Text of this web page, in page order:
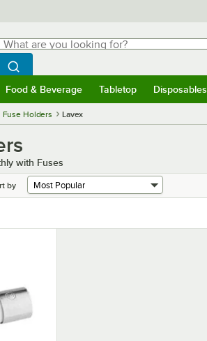
are you looking for?
typing for results.
Search WebstaurantStore
Food & Beverage Tabletop Disposables
Fuse Holders Lavex
with Fuses
by